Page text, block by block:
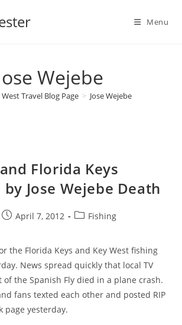
Menu
Wejebe
West Travel Blog Page > Jose Wejebe
Florida Keys
Jose Wejebe Death
PostApril 7, 2012
PostFishing
the Florida Keys and Key West fishing
News spread quickly that local TV
the Spanish Fly died in a plane crash.
fans texted each other and posted RIP
page yesterday.